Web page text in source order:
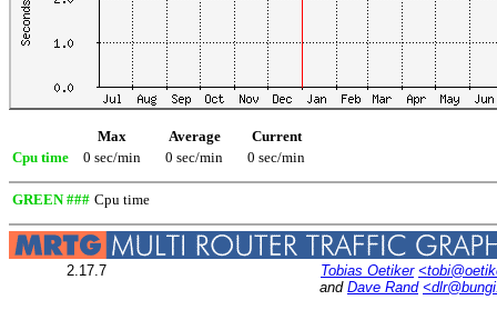
Max Average
Current
Cpu time
0 sec/min 0 sec/min 0 sec/min
GREEN ### Cpu time
2.17.7 Tobias Oetiker
and Dave Rand